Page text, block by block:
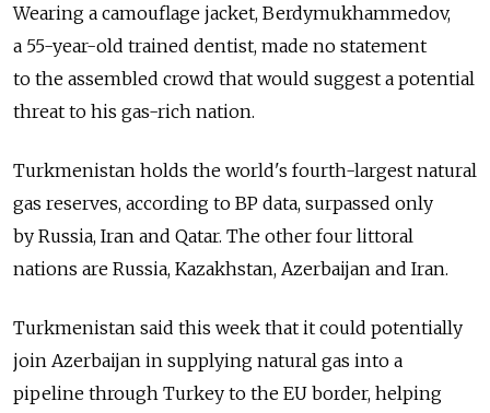
Wearing a camouflage jacket, Berdymukhammedov,
a 55-year-old trained dentist, made no statement
to the assembled crowd that would suggest a potential
threat to his gas-rich nation.
Turkmenistan holds the world's fourth-largest natural
gas reserves, according to BP data, surpassed only
by Russia, Iran and Qatar. The other four littoral
nations are Russia, Kazakhstan, Azerbaijan and Iran.
Turkmenistan said this week that it could potentially
join Azerbaijan in supplying natural gas into a
pipeline through Turkey to the EU border, helping